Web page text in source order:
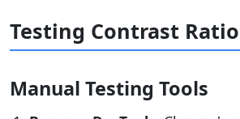
Testing Contrast
Manual Testing Tools